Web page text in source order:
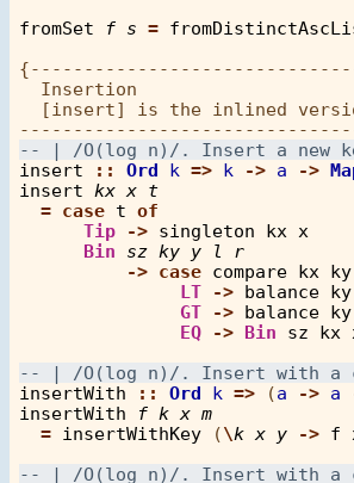
fromSet
f s =
  Insertion
[insert] is the inlined
insert :: Ord k => k -> a ->
insert
kx x t
= case t of
Tip
-> singleton kx
x
Bin
sz ky y l
r
-> case compare kx ky
LT
-> balance ky
GT
-> balance ky
EQ
-> Bin sz kx
insertWith :: Ord k => (a -> a
insertWith
f k x m
= insertWithKey (\k x y -> f